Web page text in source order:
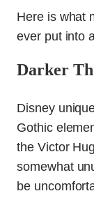
Here is what
ever put into
Darker
Disney
Gothic
the Victor
somewhat
be